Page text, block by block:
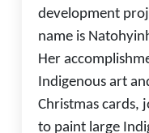
development
name is
Her
Indigenous art
Christmas cards,
to paint large